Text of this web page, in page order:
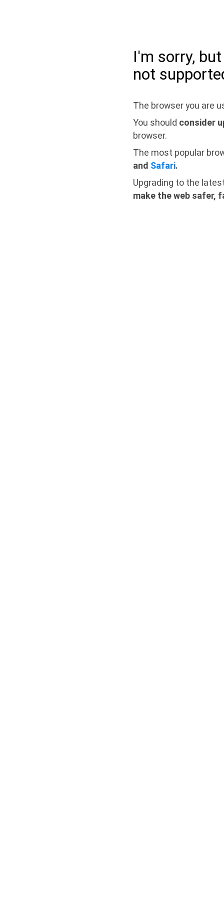
I'm sorry,
not
The browser you are
You should consider
browser.
The most popular
and Safari.
Upgrading to the
make the web safer,